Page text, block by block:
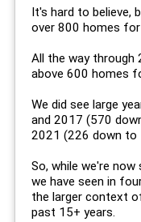
It's hard to believe,
over 800 homes
All the way through
above 600 homes
We did see large
and 2017 (570
2021 (226 down to
So, while we're now
we have seen in
the larger context
past 15+ years.